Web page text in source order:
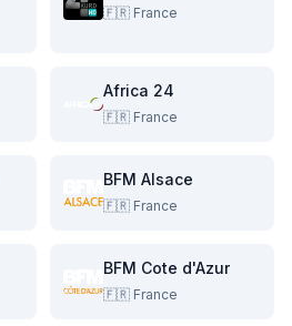
🇫🇷 France
Africa 24
🇫🇷 France
BFM Alsace
🇫🇷 France
BFM Cote d'Azur
🇫🇷 France